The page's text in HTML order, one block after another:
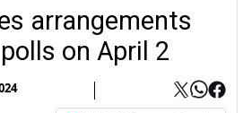
arrangements
on April 2